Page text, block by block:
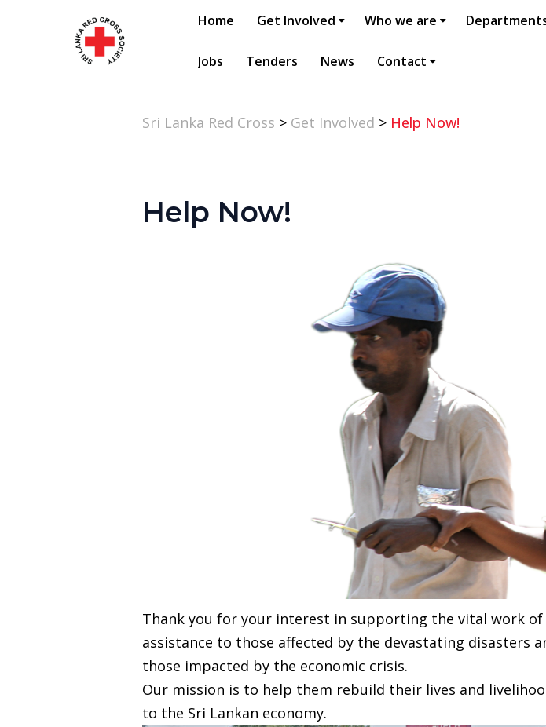
Home Get Involved Who we are
Jobs Tenders News Contact
Sri Lanka Red Cross > Get Involved > Help Now!
Help Now!
Thank you for your interest in supporting the vital work of
assistance to those affected by the devastating disasters
those impacted by the economic crisis.
Our mission is to help them rebuild their lives and
to the Sri Lankan economy.